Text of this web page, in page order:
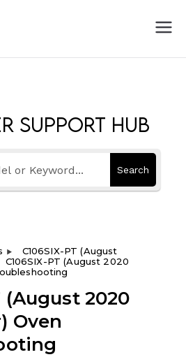
Support Hub
Search
C106SIX-PT (August
C106SIX-PT (August 2020
(August 2020
Oven